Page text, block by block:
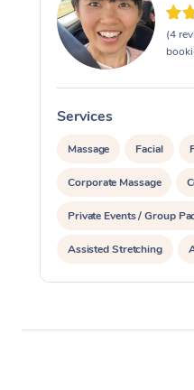
(4
Services
Massage Facial
Corporate Massage
Private Events / Group
Assisted Stretching
Reiki Energy Healing